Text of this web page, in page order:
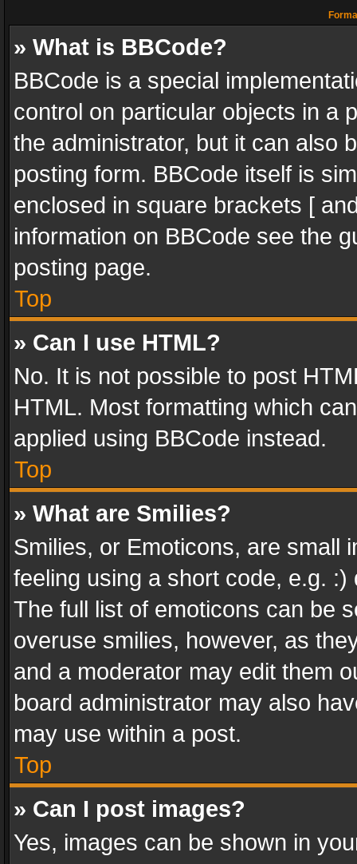
» What is BBCode?
BBCode is a special
control on particular objects in a
the administrator, but it can also
posting form. BBCode itself is
enclosed in square brackets [
information on BBCode see the
posting page.
Top
» Can I use HTML?
No. It is not possible to post
HTML. Most formatting which
applied using BBCode instead.
Top
» What are Smilies?
Smilies, or Emoticons, are small
feeling using a short code, e.g.
The full list of emoticons can be
overuse smilies, however, as
and a moderator may edit them
board administrator may also
may use within a post.
Top
» Can I post images?
Yes, images can be shown in